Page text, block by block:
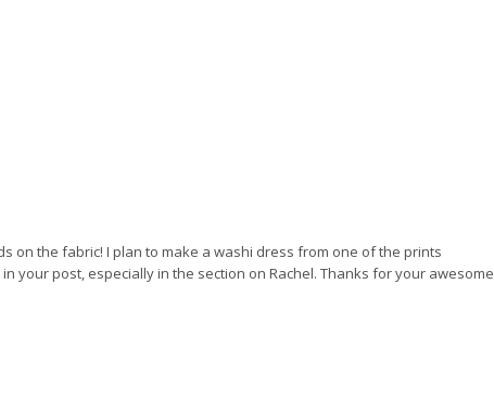
on the fabric! I plan to make a washi dress from one of the prints
your post, especially in the section on Rachel. Thanks for your awesome